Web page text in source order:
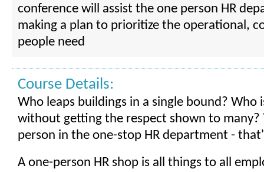
conference will assist the one person HR
making a plan to prioritize the operational,
people need
Course Details:
Who leaps buildings in a single bound? Who
without getting the respect shown to many?
person in the one-stop HR department -
A one-person HR shop is all things to all